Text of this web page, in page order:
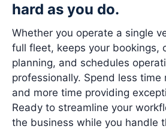
hard as you do.
Whether you operate a single
full fleet, keeps your bookings,
planning, and schedules
professionally. Spend less time
and more time providing
Ready to streamline your
the business while you handle